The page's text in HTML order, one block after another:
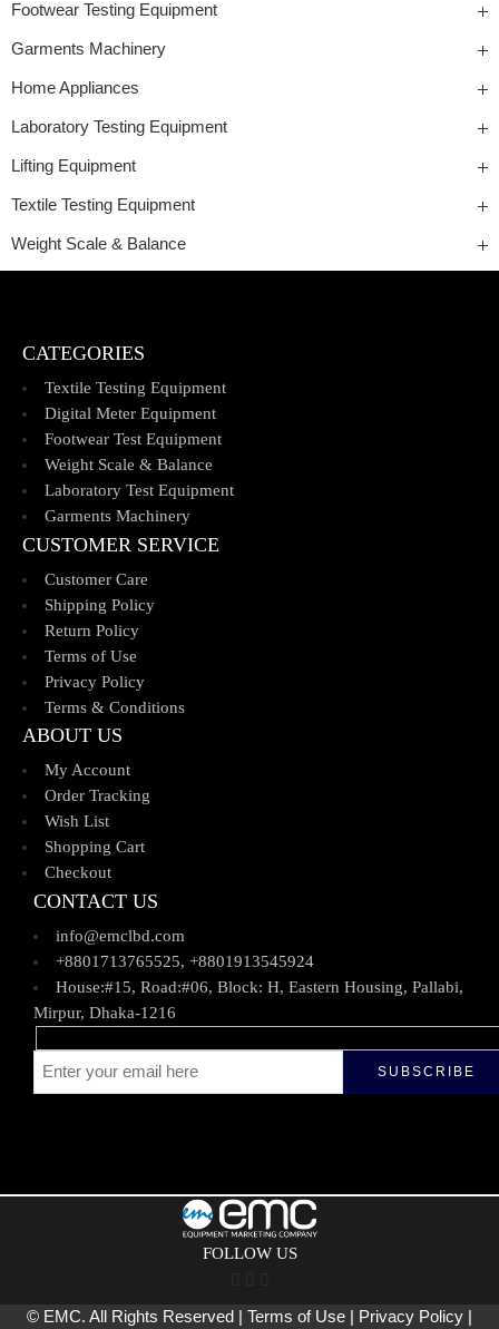
Footwear Testing Equipment
Garments Machinery
Home Appliances
Laboratory Testing Equipment
Lifting Equipment
Textile Testing Equipment
Weight Scale & Balance
CATEGORIES
Textile Testing Equipment
Digital Meter Equipment
Footwear Test Equipment
Weight Scale & Balance
Laboratory Test Equipment
Garments Machinery
CUSTOMER SERVICE
Customer Care
Shipping Policy
Return Policy
Terms of Use
Privacy Policy
Terms & Conditions
ABOUT US
My Account
Order Tracking
Wish List
Shopping Cart
Checkout
CONTACT US
info@emclbd.com
+8801713765525, +8801913545924
House:#15, Road:#06, Block: H, Eastern Housing, Pallabi,
Mirpur, Dhaka-1216
FOLLOW US
© EMC. All Rights Reserved | Terms of Use | Privacy Policy |